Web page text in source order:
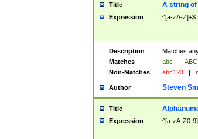
Title A string of
Expression ^[a-zA-Z]+$
Description
Matches
Matches
abc | ABC
Non-Matches
abc123 |
Author Steven
Title
Expression ^[a-zA-Z0-